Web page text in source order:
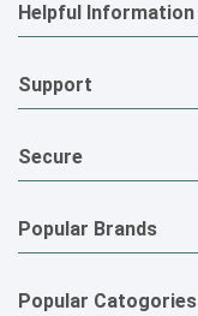
Helpful Information
Support
Secure
Popular Brands
Popular Catogories